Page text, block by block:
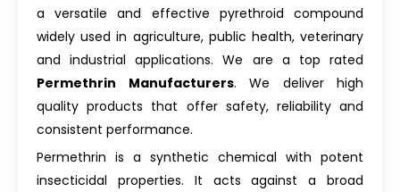
a versatile and effective pyrethroid compound
widely used in agriculture, public health, veterinary
and industrial applications. We are a top rated
Permethrin Manufacturers. We deliver high
quality products that offer safety, reliability and
consistent performance.
Permethrin is a synthetic chemical with potent
insecticidal properties. It acts against a broad